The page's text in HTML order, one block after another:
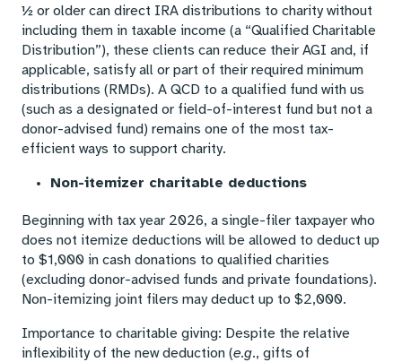
½ or older can direct IRA distributions to charity without
including them in taxable income (a “Qualified Charitable
Distribution”), these clients can reduce their AGI and, if
applicable, satisfy all or part of their required minimum
distributions (RMDs). A QCD to a qualified fund with us
(such as a designated or field-of-interest fund but not a
donor-advised fund) remains one of the most tax-
efficient ways to support charity.
Non-itemizer charitable deductions
Beginning with tax year 2026, a single-filer taxpayer who
does not itemize deductions will be allowed to deduct up
to $1,000 in cash donations to qualified charities
(excluding donor-advised funds and private foundations).
Non-itemizing joint filers may deduct up to $2,000.
Importance to charitable giving: Despite the relative
inflexibility of the new deduction (e.g., gifts of